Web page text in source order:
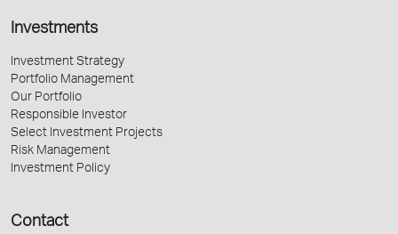
Investments
Investment Strategy
Portfolio Management
Our Portfolio
Responsible Investor
Select Investment Projects
Risk Management
Investment Policy
Contact